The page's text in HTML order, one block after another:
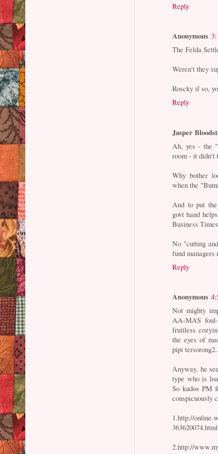
Reply
Anonymous
The Felda
Weren't they
Roscky if so,
Reply
Jasper
Ah, yes - the
room - it didn't
Why bother
when the
And to put
govt hand
Business
No "cutting
fund
Reply
Anonymous
Not mighty
AA-MAS
fruitless
the eyes of
pipi
Anyway, he
type who is
So kudos PM
conspicuously
1.http://
363620074.html
2.http://